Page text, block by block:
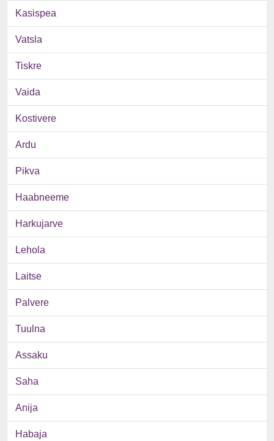
Kasispea
Vatsla
Tiskre
Vaida
Kostivere
Ardu
Pikva
Haabneeme
Harkujarve
Lehola
Laitse
Palvere
Tuulna
Assaku
Saha
Anija
Habaja